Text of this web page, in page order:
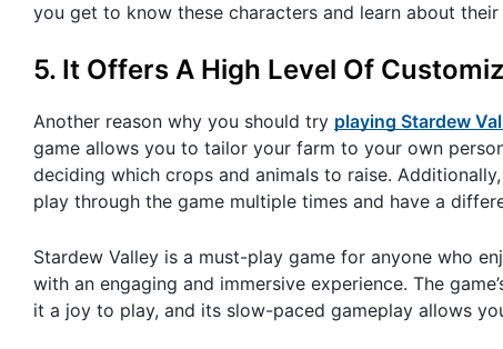
you get to know these characters and learn about
5. It Offers A High Level Of
Another reason why you should try playing Stardew
game allows you to tailor your farm to your own
deciding which crops and animals to raise.
play through the game multiple times and have a
Stardew Valley is a must-play game for anyone who
with an engaging and immersive experience. The
it a joy to play, and its slow-paced gameplay allows